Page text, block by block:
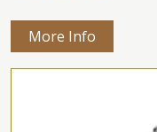
More Info